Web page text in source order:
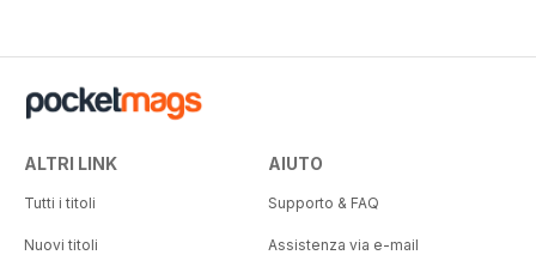
ALTRI LINK
Tutti i titoli
Nuovi titoli
AIUTO
Supporto & FAQ
Assistenza via e-mail